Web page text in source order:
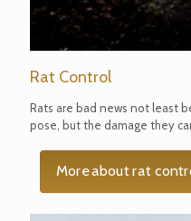
Rat Control
Rats are bad news not least
pose, but the damage they
More about rat